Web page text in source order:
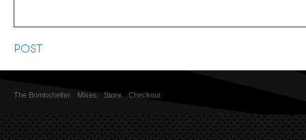
The Bombshelter Mixes Store Checkout